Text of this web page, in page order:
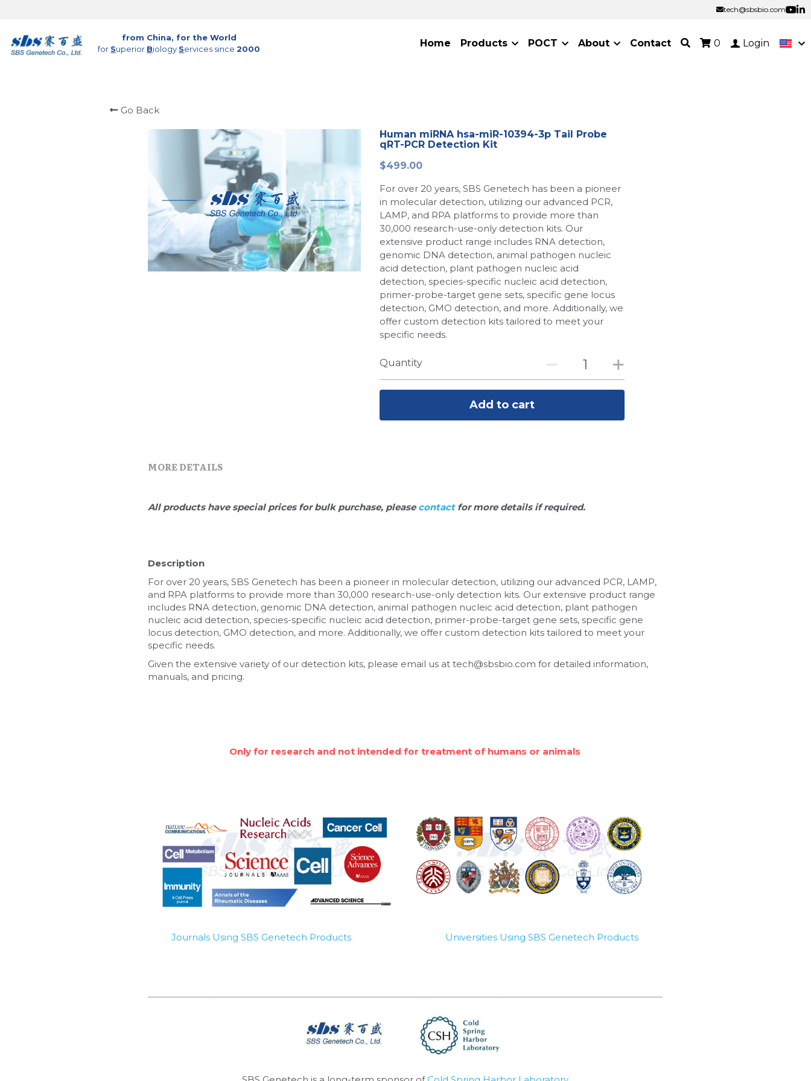
tech@sbsbio.com
tech@sbsbio.com
from China, for the World
for Superior Biology Services since 2000 Home Products POCT About Contact 0 Login
Go Back
Human miRNA hsa-miR-10394-3p Tail Probe
qRT-PCR Detection Kit
$499.00
For over 20 years, SBS Genetech has been a pioneer
in molecular detection, utilizing our advanced PCR,
LAMP, and RPA platforms to provide more than
30,000 research-use-only detection kits. Our
extensive product range includes RNA detection,
genomic DNA detection, animal pathogen nucleic
acid detection, plant pathogen nucleic acid
detection, species-specific nucleic acid detection,
primer-probe-target gene sets, specific gene locus
detection, GMO detection, and more. Additionally, we
offer custom detection kits tailored to meet your
specific needs.
Quantity
Add to cart
MORE DETAILS
All products have special prices for bulk purchase, please contact for more details if required.
Description
For over 20 years, SBS Genetech has been a pioneer in molecular detection, utilizing our advanced PCR, LAMP,
and RPA platforms to provide more than 30,000 research-use-only detection kits. Our extensive product range
includes RNA detection, genomic DNA detection, animal pathogen nucleic acid detection, plant pathogen
nucleic acid detection, species-specific nucleic acid detection, primer-probe-target gene sets, specific gene
locus detection, GMO detection, and more. Additionally, we offer custom detection kits tailored to meet your
specific needs.
Given the extensive variety of our detection kits, please email us at tech@sbsbio.com for detailed information,
manuals, and pricing.
Only for research and not intended for treatment of humans or animals
Journals Using SBS Genetech Products Universities Using SBS Genetech Products